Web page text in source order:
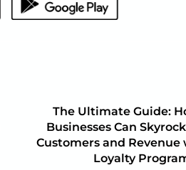
The Ultimate Guide:
Businesses Can
Customers and
Loyalty